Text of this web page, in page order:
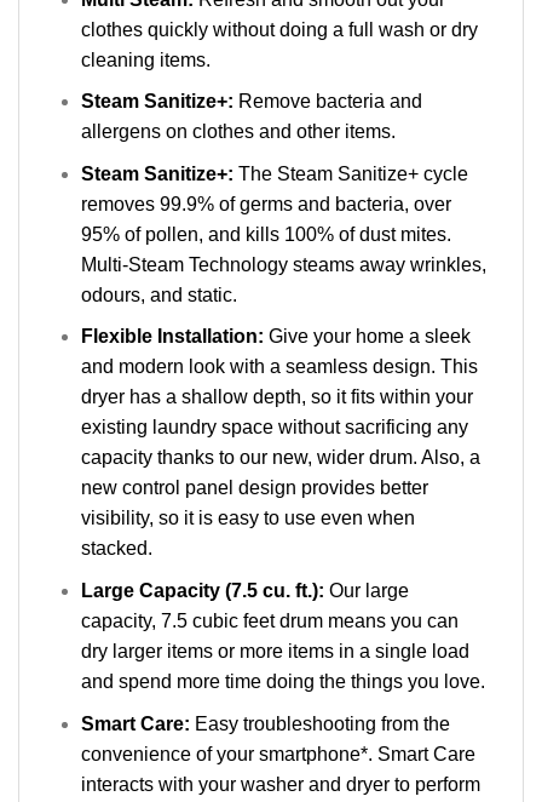
clothes quickly without doing a full wash or dry
cleaning items.
Steam Sanitize+: Remove bacteria and
allergens on clothes and other items.
Steam Sanitize+: The Steam Sanitize+ cycle
removes 99.9% of germs and bacteria, over
95% of pollen, and kills 100% of dust mites.
Multi-Steam Technology steams away wrinkles,
odours, and static.
Flexible Installation: Give your home a sleek
and modern look with a seamless design. This
dryer has a shallow depth, so it fits within your
existing laundry space without sacrificing any
capacity thanks to our new, wider drum. Also, a
new control panel design provides better
visibility, so it is easy to use even when
stacked.
Large Capacity (7.5 cu. ft.): Our large
capacity, 7.5 cubic feet drum means you can
dry larger items or more items in a single load
and spend more time doing the things you love.
Smart Care: Easy troubleshooting from the
convenience of your smartphone*. Smart Care
interacts with your washer and dryer to perform